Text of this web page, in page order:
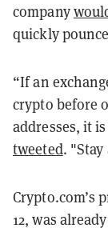
company
quickly
“If an
crypto before
addresses, it
tweeted. "Stay
Crypto.com’s
12, was